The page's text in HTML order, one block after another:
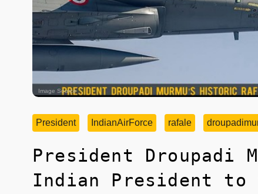
Image Source
President IndianAirForce rafale
President Droupadi
Indian President